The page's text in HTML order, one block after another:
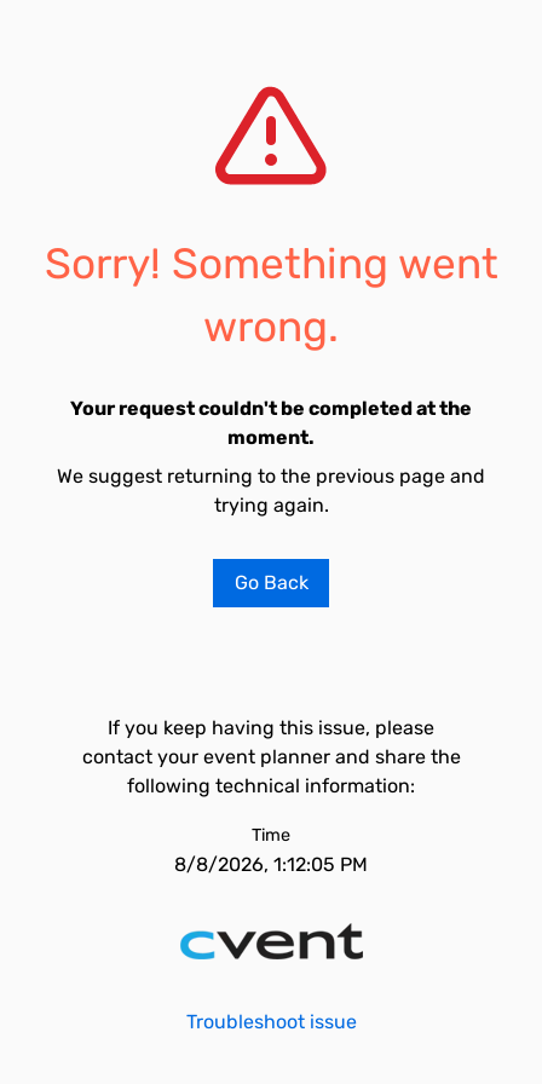
Sorry! Something went
wrong.
Your request couldn't be completed at the
moment.
We suggest returning to the previous page and
trying again.
Go Back
If you keep having this issue, please
contact your event planner and share the
following technical information:
Time
8/8/2026, 1:12:05 PM
Troubleshoot issue